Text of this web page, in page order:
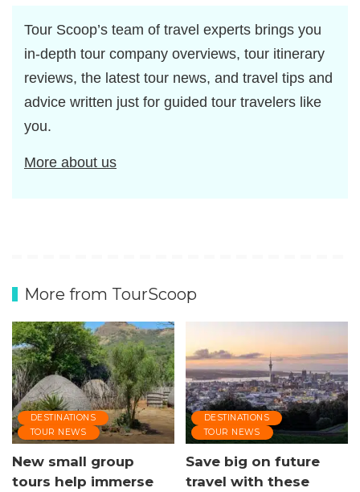
Tour Scoop’s team of travel experts brings you
in-depth tour company overviews, tour itinerary
reviews, the latest tour news, and travel tips and
advice written just for guided tour travelers like
you.
More about us
More from TourScoop
DESTINATIONS
TOUR NEWS
New small group
tours help immerse
DESTINATIONS
TOUR NEWS
Save big on future
travel with these